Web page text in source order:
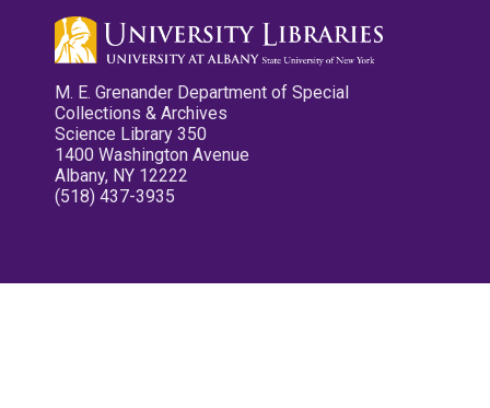
M. E. Grenander Department of Special
Collections & Archives
Science Library 350
1400 Washington Avenue
Albany, NY 12222
(518) 437-3935